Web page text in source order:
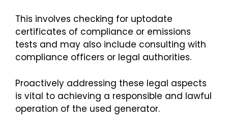
This involves checking for uptodate
certificates of compliance or emissions
tests and may also include consulting with
compliance officers or legal authorities.
Proactively addressing these legal aspects
is vital to achieving a responsible and lawful
operation of the used generator.